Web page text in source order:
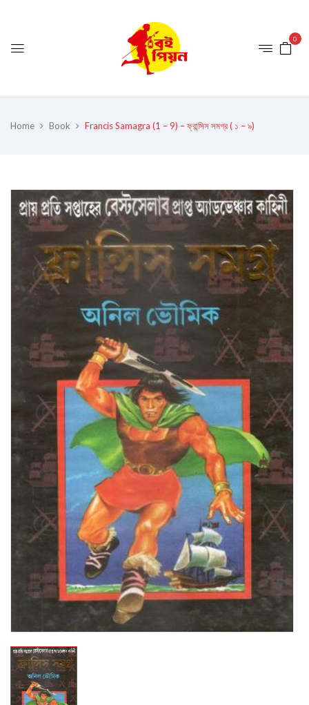
0
Home Book Francis Samagra (1 – 9) – ফ্রান্সিস সমগ্র ( ১ – ৯)